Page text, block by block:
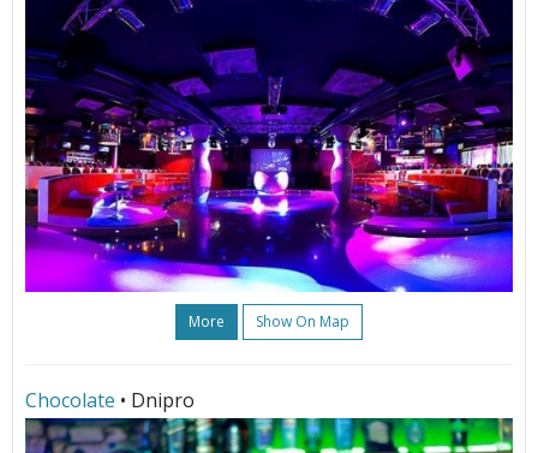
More Show On Map
Chocolate • Dnipro